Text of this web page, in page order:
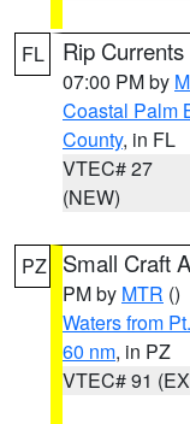
FL Rip
07:00 PM by
Coastal Palm
County, in FL
VTEC# 27
(NEW)
PZ Small Craft
PM by MTR ()
Waters from
60 nm, in PZ
VTEC# 91